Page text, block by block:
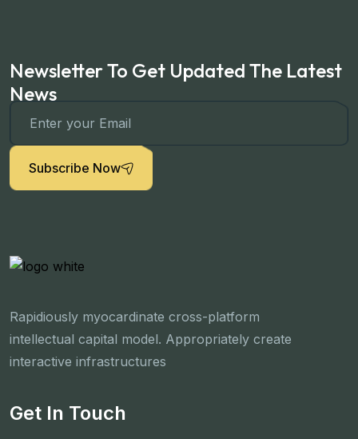
Newsletter To Get Updated The Latest
News
Subscribe Now
Rapidiously myocardinate cross-platform
intellectual capital model. Appropriately create
interactive infrastructures
Get In Touch